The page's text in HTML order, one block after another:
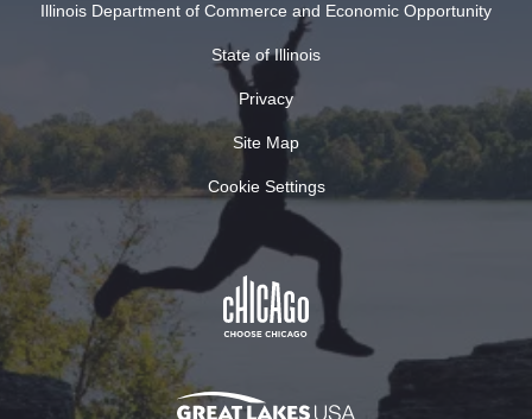
Illinois Department of Commerce and Economic Opportunity
State of Illinois
Privacy
Site Map
Cookie Settings